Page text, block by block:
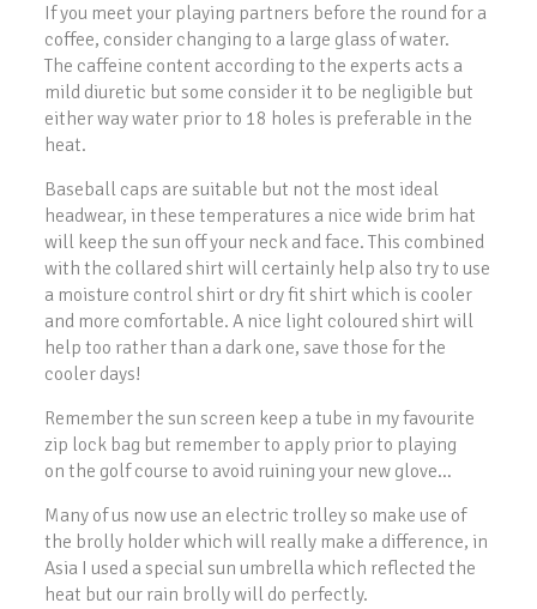
If you meet your playing partners before the round for a
coffee, consider changing to a large glass of water.
The caffeine content according to the experts acts a
mild diuretic but some consider it to be negligible but
either way water prior to 18 holes is preferable in the
heat.
Baseball caps are suitable but not the most ideal
headwear, in these temperatures a nice wide brim hat
will keep the sun off your neck and face. This combined
with the collared shirt will certainly help also try to use
a moisture control shirt or dry fit shirt which is cooler
and more comfortable. A nice light coloured shirt will
help too rather than a dark one, save those for the
cooler days!
Remember the sun screen keep a tube in my favourite
zip lock bag but remember to apply prior to playing
on the golf course to avoid ruining your new glove…
Many of us now use an electric trolley so make use of
the brolly holder which will really make a difference, in
Asia I used a special sun umbrella which reflected the
heat but our rain brolly will do perfectly.